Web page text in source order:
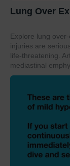
Lung Over
Explore lung
injuries are
life-threatening.
mediastinal